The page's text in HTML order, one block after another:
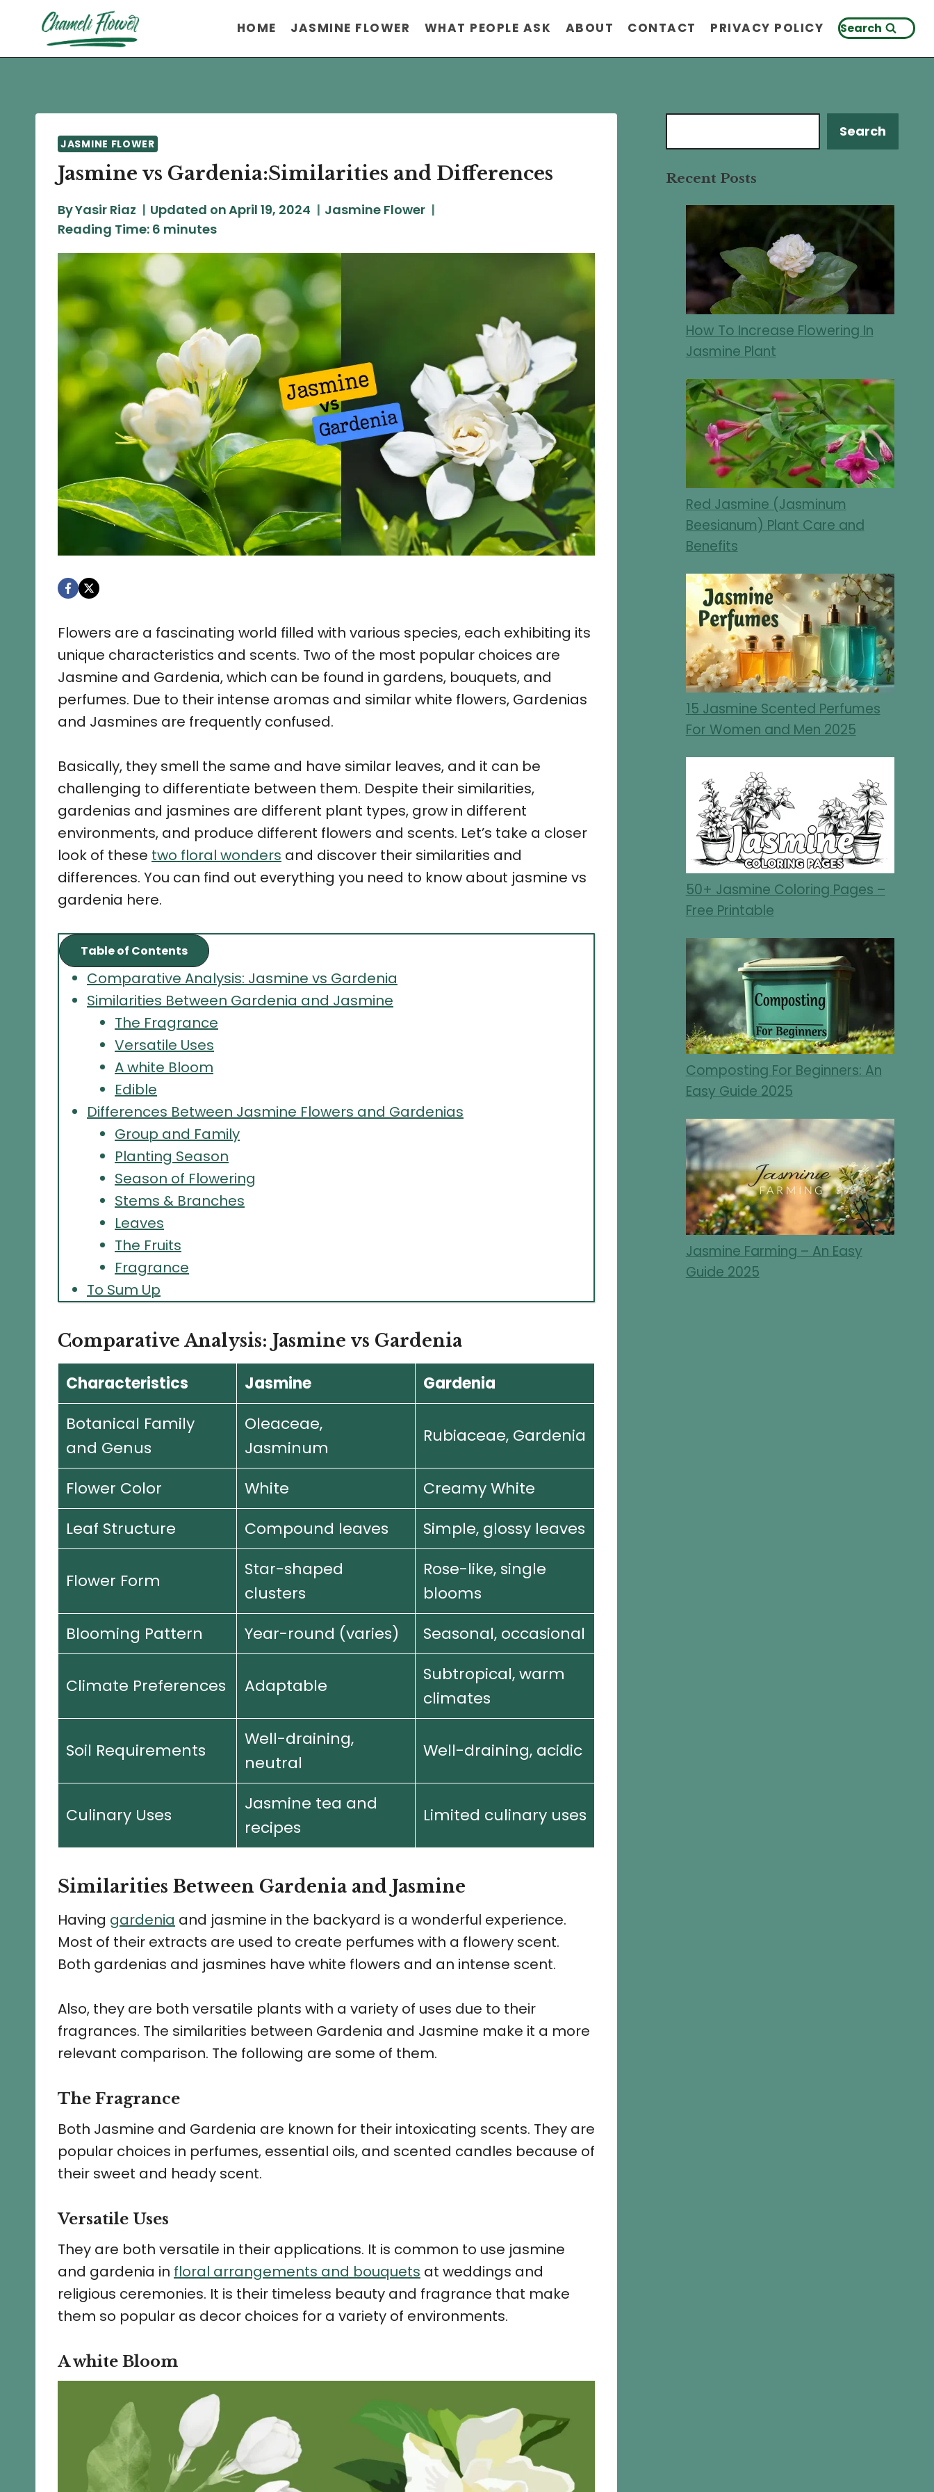
content
HOME JASMINE FLOWER WHAT PEOPLE ASK ABOUT CONTACT PRIVACY POLICY Search
JASMINE FLOWER
Jasmine vs Gardenia:Similarities and Differences
ByYasir Riaz Updated onApril 19, 2024
Jasmine Flower
Reading Time: 6 minutes
Flowers are a fascinating world filled with various species, each exhibiting its
unique characteristics and scents. Two of the most popular choices are
Jasmine and Gardenia, which can be found in gardens, bouquets, and
perfumes. Due to their intense aromas and similar white flowers, Gardenias
and Jasmines are frequently confused.
Basically, they smell the same and have similar leaves, and it can be
challenging to differentiate between them. Despite their similarities,
gardenias and jasmines are different plant types, grow in different
environments, and produce different flowers and scents. Let’s take a closer
look of these two floral wonders and discover their similarities and
differences. You can find out everything you need to know about jasmine vs
gardenia here.
Table of Contents
Comparative Analysis: Jasmine vs Gardenia
Similarities Between Gardenia and Jasmine
The Fragrance
Versatile Uses
A white Bloom
Edible
Differences Between Jasmine Flowers and Gardenias
Group and Family
Planting Season
Season of Flowering
Stems & Branches
Leaves
The Fruits
Fragrance
To Sum Up
Comparative Analysis: Jasmine vs Gardenia
Characteristics
Jasmine
Gardenia
Botanical Family
and Genus
Oleaceae,
Jasminum
Rubiaceae, Gardenia
Flower Color White
Creamy White
Leaf Structure
Compound leaves Simple, glossy leaves
Flower Form
Star-shaped
clusters
Rose-like, single
blooms
Blooming Pattern
Year-round (varies) Seasonal, occasional
Climate Preferences Adaptable
Subtropical, warm
climates
Soil Requirements
Well-draining,
neutral
Well-draining, acidic
Culinary Uses
Jasmine tea and
recipes
Limited culinary uses
Similarities Between Gardenia and Jasmine
Having gardenia and jasmine in the backyard is a wonderful experience.
Most of their extracts are used to create perfumes with a flowery scent.
Both gardenias and jasmines have white flowers and an intense scent.
Also, they are both versatile plants with a variety of uses due to their
fragrances. The similarities between Gardenia and Jasmine make it a more
relevant comparison. The following are some of them.
The Fragrance
Both Jasmine and Gardenia are known for their intoxicating scents. They are
popular choices in perfumes, essential oils, and scented candles because of
their sweet and heady scent.
Versatile Uses
They are both versatile in their applications. It is common to use jasmine
and gardenia in floral arrangements and bouquets at weddings and
religious ceremonies. It is their timeless beauty and fragrance that make
them so popular as decor choices for a variety of environments.
A white Bloom
Search
Recent Posts
How To Increase Flowering In
Jasmine Plant
Red Jasmine (Jasminum
Beesianum) Plant Care and
Benefits
15 Jasmine Scented Perfumes
For Women and Men 2025
50+ Jasmine Coloring Pages –
Free Printable
Composting For Beginners: An
Easy Guide 2025
Jasmine Farming – An Easy
Guide 2025